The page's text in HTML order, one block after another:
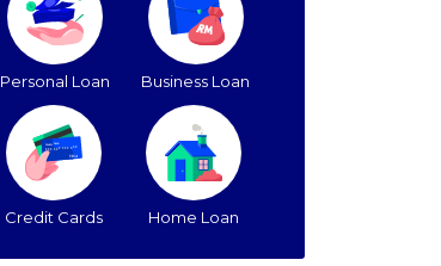
Personal Loan Business Loan
Credit Cards Home Loan